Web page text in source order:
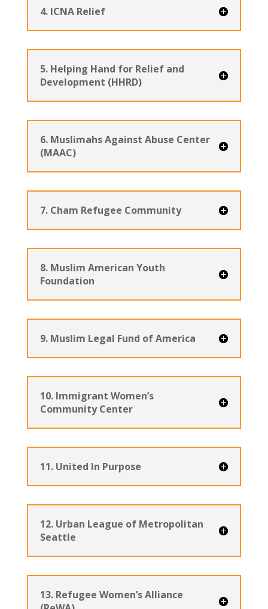
4. ICNA Relief
5. Helping Hand for Relief and
Development (HHRD)
6. Muslimahs Against Abuse Center
(MAAC)
7. Cham Refugee Community
8. Muslim American Youth
Foundation
9. Muslim Legal Fund of America
10. Immigrant Women’s
Community Center
11. United In Purpose
12. Urban League of Metropolitan
Seattle
13. Refugee Women’s Alliance